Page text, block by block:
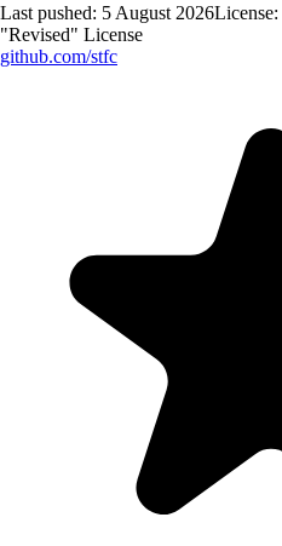
Last pushed: 5 August 2026License:
"Revised" License
github.com/stfc